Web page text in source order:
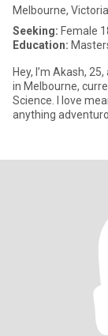
Melbourne,
Seeking: Female
Education:
Hey, I’m Akash,
in Melbourne,
Science. I love
anything